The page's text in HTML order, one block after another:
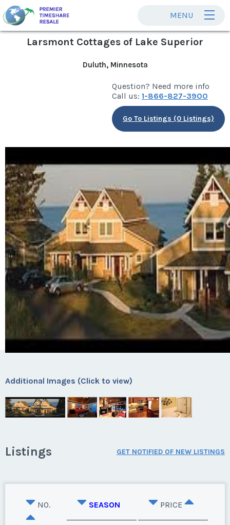
MENU
Larsmont Cottages of Lake Superior
Duluth, Minnesota
Question? Need more info
Call us: 1-866-827-3900
Go To Listings (0 Listings)
Additional Images (Click to view)
Listings GET NOTIFIED OF NEW LISTINGS
NO. SEASON PRICE